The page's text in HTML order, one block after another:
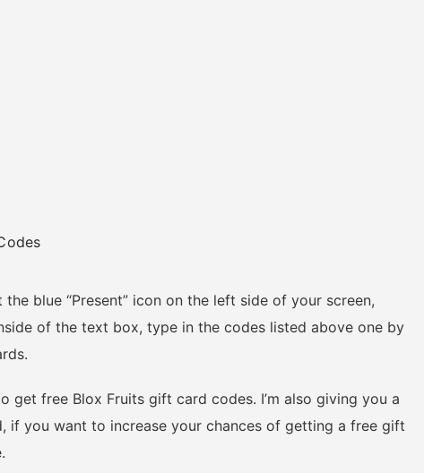
blue “Present” icon on the left side of your screen,
of the text box, type in the codes listed above one by
free Blox Fruits gift card codes. I’m also giving you a
if you want to increase your chances of getting a free gift